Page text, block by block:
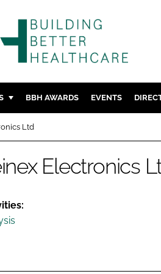
BBH AWARDS EVENTS
Ltd
Electronics